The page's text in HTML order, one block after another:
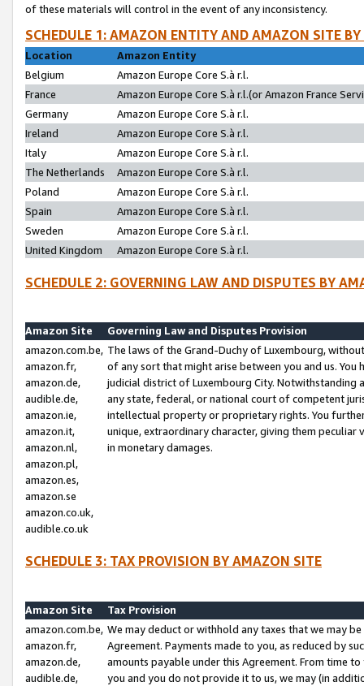
of these materials will control in the event of any inconsistency.
SCHEDULE 1: AMAZON ENTITY AND AMAZON SITE
Location
Amazon Entity
Belgium
Amazon Europe Core S.à r.l.
France
Amazon Europe Core S.à r.l.(or Amazon France
Germany
Amazon Europe Core S.à r.l.
Ireland
Amazon Europe Core S.à r.l.
Italy
Amazon Europe Core S.à r.l.
The Netherlands
Amazon Europe Core S.à r.l.
Poland
Amazon Europe Core S.à r.l.
Spain
Amazon Europe Core S.à r.l.
Sweden
Amazon Europe Core S.à r.l.
United Kingdom
Amazon Europe Core S.à r.l.
SCHEDULE 2: GOVERNING LAW AND DISPUTES BY
Amazon Site
Governing Law and Disputes Provision
amazon.com.be,
amazon.fr,
amazon.de,
audible.de,
amazon.ie,
amazon.it,
amazon.nl,
amazon.pl,
amazon.es,
amazon.se
amazon.co.uk,
audible.co.uk
The laws of the Grand-Duchy of Luxembourg,
of any sort that might arise between you and us.
judicial district of Luxembourg City. Notwithstanding
any state, federal, or national court of competent
intellectual property or proprietary rights. You
unique, extraordinary character, giving them
in monetary damages.
SCHEDULE 3: TAX PROVISION BY AMAZON SITE
Amazon Site
Tax Provision
amazon.com.be,
amazon.fr,
amazon.de,
audible.de,
We may deduct or withhold any taxes that we may
Agreement. Payments made to you, as reduced by
amounts payable under this Agreement. From time
you and you do not provide it to us, we may (in